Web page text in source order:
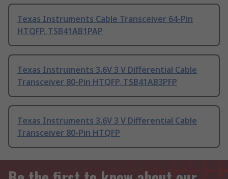
Texas Instruments Cable Transceiver 64-Pin
HTQFP, TSB41AB1PAP
Texas Instruments 3.6V 3 V Differential Cable
Transceiver 80-Pin HTQFP, TSB41AB3PFP
Texas Instruments 3.6V 3 V Differential Cable
Transceiver 80-Pin HTQFP